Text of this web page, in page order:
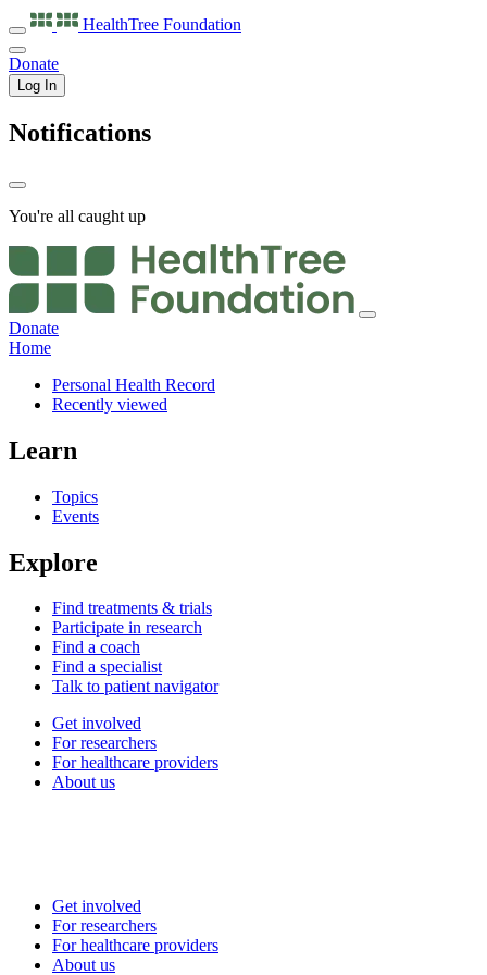
HealthTree Foundation
Donate
Log In
Notifications
You're all caught up
Donate
Home
Personal Health Record
Recently viewed
Learn
Topics
Events
Explore
Find treatments & trials
Participate in research
Find a coach
Find a specialist
Talk to patient navigator
Get involved
For researchers
For healthcare providers
About us
Get involved
For researchers
For healthcare providers
About us